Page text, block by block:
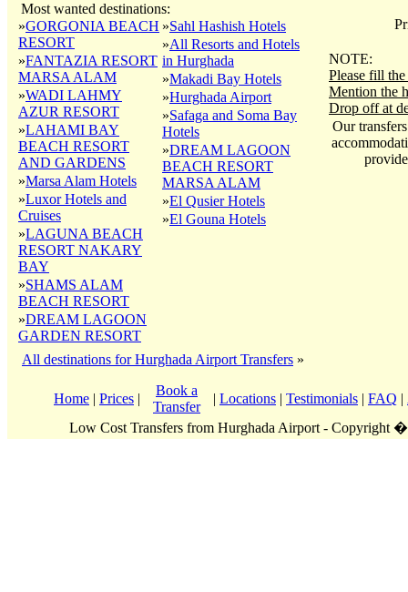
Most wanted destinations:
»GORGONIA BEACH
RESORT
»FANTAZIA RESORT
MARSA ALAM
»WADI LAHMY
AZUR RESORT
»LAHAMI BAY
BEACH RESORT
AND GARDENS
»Marsa Alam Hotels
»Luxor Hotels and
Cruises
»LAGUNA BEACH
RESORT NAKARY
BAY
»SHAMS ALAM
BEACH RESORT
»DREAM LAGOON
GARDEN RESORT
»Sahl Hashish Hotels
»All Resorts and Hotels
in Hurghada
»Makadi Bay Hotels
»Hurghada Airport
»Safaga and Soma Bay
Hotels
»DREAM LAGOON
BEACH RESORT
MARSA ALAM
»El Qusier Hotels
»El Gouna Hotels
All destinations for Hurghada Airport Transfers »
NOTE:
Please fill
Mention the
Drop off at
Our
Home | Prices |
Book a
Transfer
| Locations | Testimonials | FAQ |
Low Cost Transfers from Hurghada Airport - Copyright